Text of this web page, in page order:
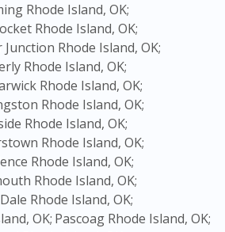
Rhode Island, OK;
Rhode Island, OK;
Junction Rhode Island, OK;
Rhode Island, OK;
Rhode Island, OK;
Rhode Island, OK;
Rhode Island, OK;
Rhode Island, OK;
Rhode Island, OK;
Rhode Island, OK;
Rhode Island, OK;
OK; Pascoag Rhode Island, OK;